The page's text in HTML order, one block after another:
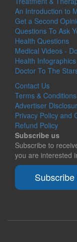
An Introduction to
Get a Second
Questions To Ask
Health Questions
Medical Videos -
Health Infographics
Doctor To The
Contact Us
Terms & Conditions
Advertiser
Privacy Policy and
Refund Policy
Subscribe us
Subscribe to
you are interested